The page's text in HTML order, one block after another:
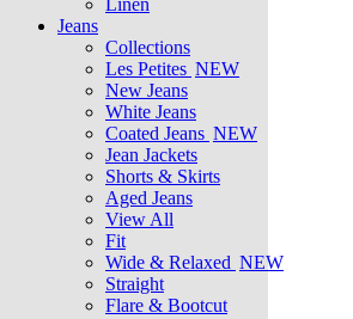
Linen
Jeans
Collections
Les Petites NEW
New Jeans
White Jeans
Coated Jeans NEW
Jean Jackets
Shorts & Skirts
Aged Jeans
View All
Fit
Wide & Relaxed NEW
Straight
Flare & Bootcut